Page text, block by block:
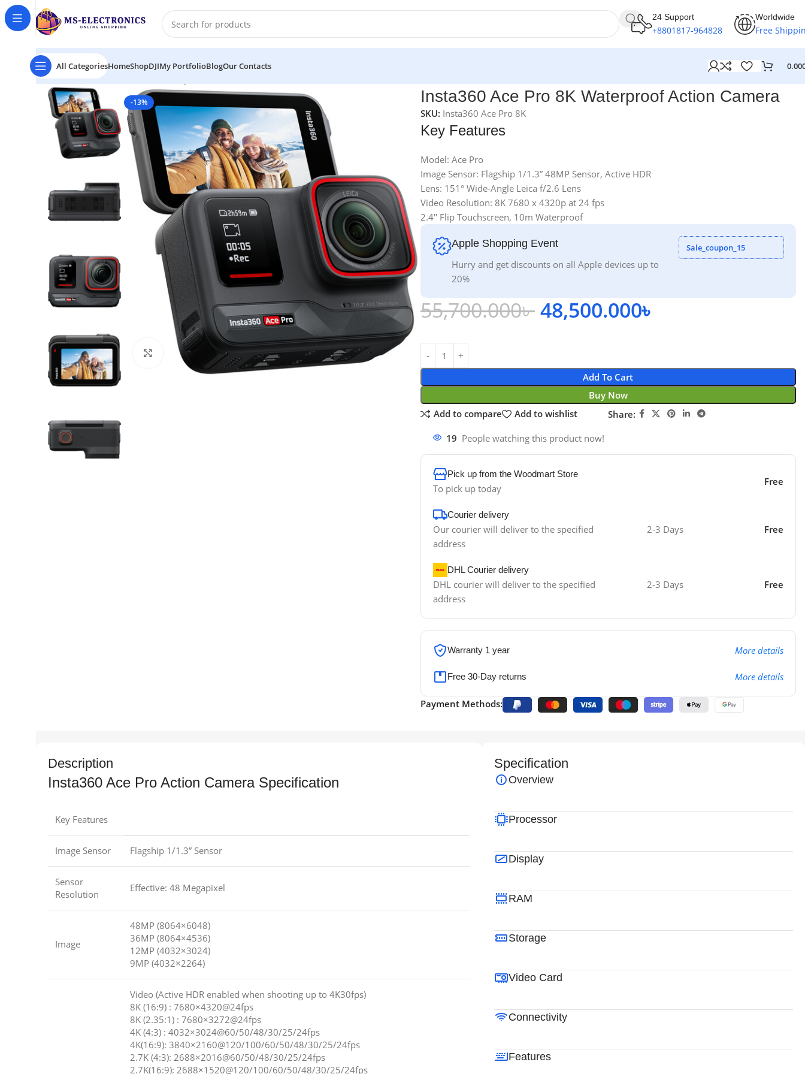
24 Support
+8801817-964828
Worldwide
Free
All CategoriesHomeShopDJIMy PortfolioBlogOur Contacts
Home Insta360 Ace Pro 8K Waterproof Action Camera
-13%
Click to enlarge
Insta360 Ace Pro 8K Waterproof Action Camera
SKU: Insta360 Ace Pro 8K
Key Features
Model: Ace Pro
Image Sensor: Flagship 1/1.3” 48MP Sensor, Active HDR
Lens: 151° Wide-Angle Leica f/2.6 Lens
Video Resolution: 8K 7680 x 4320p at 24 fps
2.4″ Flip Touchscreen, 10m Waterproof
Apple Shopping Event
Hurry and get discounts on all Apple devices up to
20%
Sale_coupon_15
55,700.000৳48,500.000৳
Add To Cart
Buy Now
Add to compare
Add to wishlist Share:
19 People watching this product now!
Pick up from the Woodmart Store
To pick up today
Free
Courier delivery
Our courier will deliver to the specified
address
2-3 Days Free
DHL Courier delivery
DHL courier will deliver to the specified
address
2-3 Days Free
Warranty 1 year More details
Free 30-Day returns More details
Payment Methods:
Description
Insta360 Ace Pro Action Camera Specification
Key Features
Image Sensor Flagship 1/1.3” Sensor
Sensor
Resolution
Effective: 48 Megapixel
Image
48MP (8064×6048)
36MP (8064×4536)
12MP (4032×3024)
9MP (4032×2264)
Video (Active HDR enabled when shooting up to 4K30fps)
8K (16:9) : 7680×4320@24fps
8K (2.35:1) : 7680×3272@24fps
4K (4:3) : 4032×3024@60/50/48/30/25/24fps
4K(16:9): 3840×2160@120/100/60/50/48/30/25/24fps
2.7K (4:3): 2688×2016@60/50/48/30/25/24fps
2.7K(16:9): 2688×1520@120/100/60/50/48/30/25/24fps
Specification
Overview
Processor
Display
RAM
Storage
Video Card
Connectivity
Features